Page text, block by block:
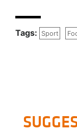
Tags: Sport